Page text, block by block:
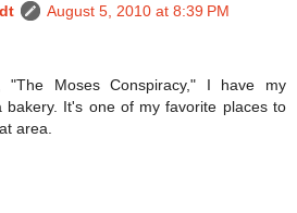
August 5, 2010 at 8:39 PM
Moses Conspiracy," I have my
bakery. It's one of my favorite places to
area.